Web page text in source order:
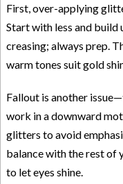
First, over-applying
Start with less and build
creasing; always prep.
warm tones suit gold
Fallout is another
work in a downward
glitters to avoid
balance with the rest of
to let eyes shine.